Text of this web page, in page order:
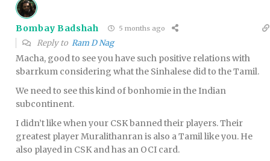
Bombay Badshah 5 months ago
Reply to Ram D Nag
Macha, good to see you have such positive relations with
sbarrkum considering what the Sinhalese did to the Tamil.
We need to see this kind of bonhomie in the Indian
subcontinent.
I didn’t like when your CSK banned their players. Their
greatest player Muralithanran is also a Tamil like you. He
also played in CSK and has an OCI card.